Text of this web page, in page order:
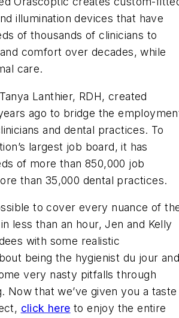
illumination devices that have
of thousands of clinicians to
comfort over decades, while
care.
Lanthier, RDH, created
ago to bridge the
and dental practices. To
largest job board, it has
of more than 850,000 job
than 35,000 dental practices.
to cover every nuance of
less than an hour, Jen and Kelly
with some realistic
being the hygienist du jour
very nasty pitfalls through
Now that we’ve given you a taste
click here to enjoy the entire